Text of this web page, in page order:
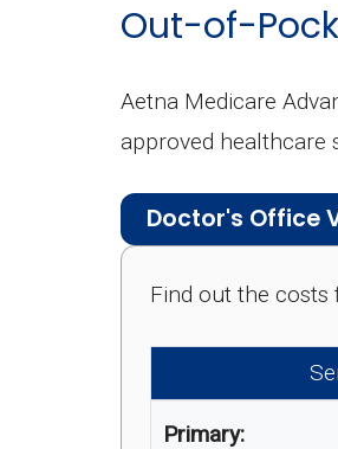
Out-of-
Aetna Medicare
approved
Doctor's Office
Find out the costs
Primary: